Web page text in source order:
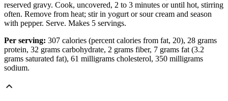
reserved gravy. Cook, uncovered, 2 to 3 minutes or until hot, stirring
often. Remove from heat; stir in yogurt or sour cream and season
with pepper. Serve. Makes 5 servings.
Per serving: 307 calories (percent calories from fat, 20), 28 grams
protein, 32 grams carbohydrate, 2 grams fiber, 7 grams fat (3.2
grams saturated fat), 61 milligrams cholesterol, 350 milligrams
sodium.